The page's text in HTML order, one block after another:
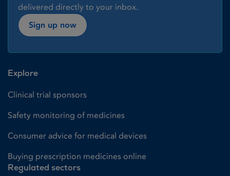
delivered directly to your inbox.
Sign up now
Explore
Clinical trial sponsors
Safety monitoring of medicines
Consumer advice for medical devices
Buying prescription medicines online
Regulated sectors